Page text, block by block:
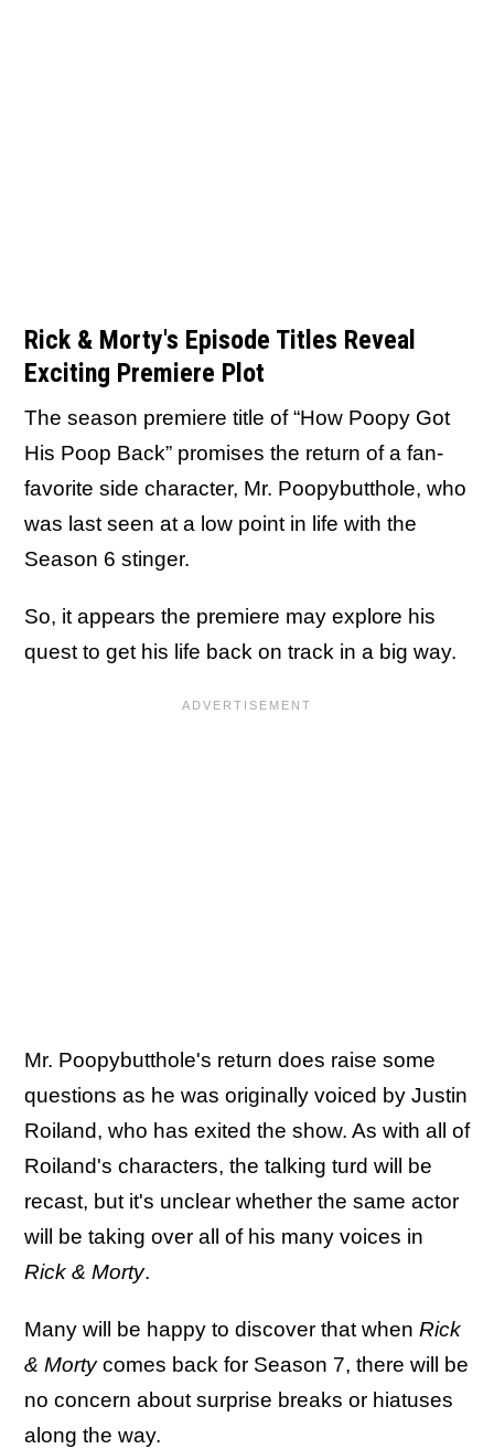
Rick & Morty's Episode Titles Reveal
Exciting Premiere Plot
The season premiere title of “How Poopy Got
His Poop Back” promises the return of a fan-
favorite side character, Mr. Poopybutthole, who
was last seen at a low point in life with the
Season 6 stinger.
So, it appears the premiere may explore his
quest to get his life back on track in a big way.
Mr. Poopybutthole's return does raise some
questions as he was originally voiced by Justin
Roiland, who has exited the show. As with all of
Roiland's characters, the talking turd will be
recast, but it's unclear whether the same actor
will be taking over all of his many voices in
Rick & Morty.
Many will be happy to discover that when Rick
& Mortycomes back for Season 7, there will be
no concern about surprise breaks or hiatuses
along the way.